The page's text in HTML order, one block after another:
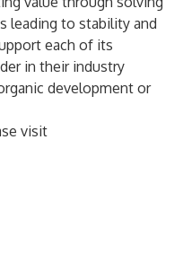
leading to stability and
each of its
in their industry
development or
visit